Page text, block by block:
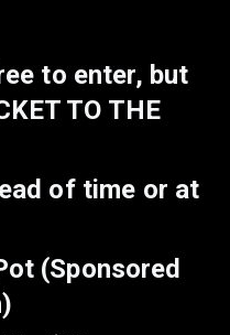
to enter, but
TO THE
of time or at
(Sponsored